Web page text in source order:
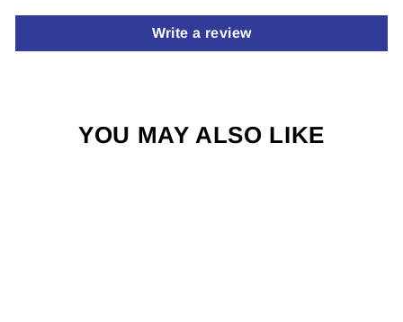
Write a review
YOU MAY ALSO LIKE